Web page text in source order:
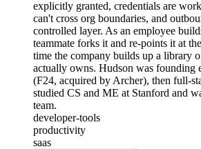
explicitly granted, credentials are
can't cross org boundaries, and
controlled layer. As an employee
teammate forks it and re-points it at
time the company builds up a library
actually owns. Hudson was founding
(F24, acquired by Archer), then full-
studied CS and ME at Stanford and
team.
developer-tools
productivity
saas